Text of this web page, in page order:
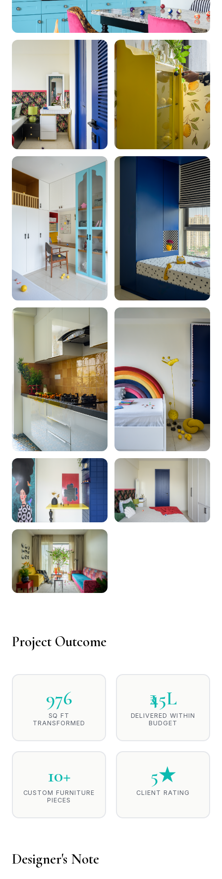
976
SQ FT
TRANSFORMED
₹45L
DELIVERED WITHIN
BUDGET
10+
PIECES
5★
CLIENT RATING
One of the essential roles of Interior Design is to provide